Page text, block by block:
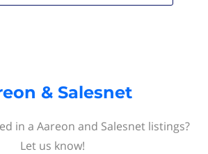
& Salesnet
in a Aareon and Salesnet listings?
Let us know!